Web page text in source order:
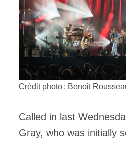
Crédit photo : Benoit
Called in last
Gray, who was initially